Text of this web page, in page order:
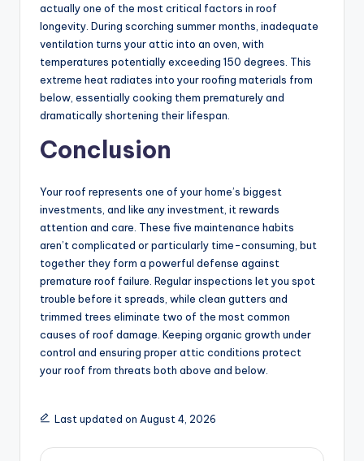
actually one of the most critical factors in roof
longevity. During scorching summer months, inadequate
ventilation turns your attic into an oven, with
temperatures potentially exceeding 150 degrees. This
extreme heat radiates into your roofing materials from
below, essentially cooking them prematurely and
dramatically shortening their lifespan.
Conclusion
Your roof represents one of your home’s biggest
investments, and like any investment, it rewards
attention and care. These five maintenance habits
aren’t complicated or particularly time-consuming, but
together they form a powerful defense against
premature roof failure. Regular inspections let you spot
trouble before it spreads, while clean gutters and
trimmed trees eliminate two of the most common
causes of roof damage. Keeping organic growth under
control and ensuring proper attic conditions protect
your roof from threats both above and below.
Last updated on August 4, 2026